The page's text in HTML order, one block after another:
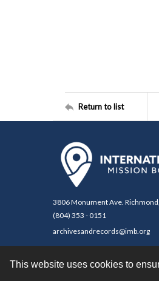
This website uses cookies to
Return to list
3806 Monument Ave.
(804) 353 - 0151
archivesandrecords@imb.org
Contact